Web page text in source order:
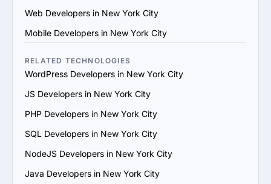
practices and tools.
4. Check References and Reviews: Reach out to past
the provider's reputation and reliability.
5. Evaluate Communication and Compatibility: Ensure
vision and aligns with your communication and work
style.
that can adapt to evolving project requirements and
scale their services to support your business growth.
provider offers ongoing support, updates and
Web Developers in New York City
Mobile Developers in New York City
RELATED TECHNOLOGIES
WordPress Developers in New York City
JS Developers in New York City
PHP Developers in New York City
SQL Developers in New York City
NodeJS Developers in New York City
Java Developers in New York City